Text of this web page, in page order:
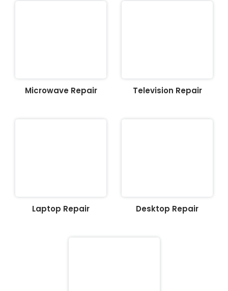
Microwave Repair Television Repair
Laptop Repair Desktop Repair